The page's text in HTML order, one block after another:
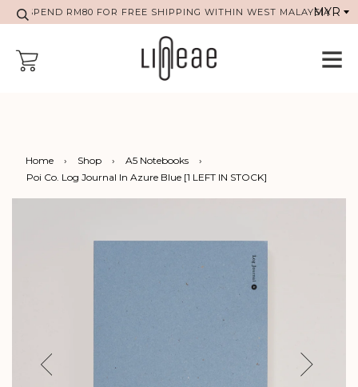
SPEND RM80 FOR FREE SHIPPING WITHIN WEST MALAYSIA
Home › Shop › A5 Notebooks
›
Poi Co. Log Journal In Azure Blue [1 LEFT IN STOCK]